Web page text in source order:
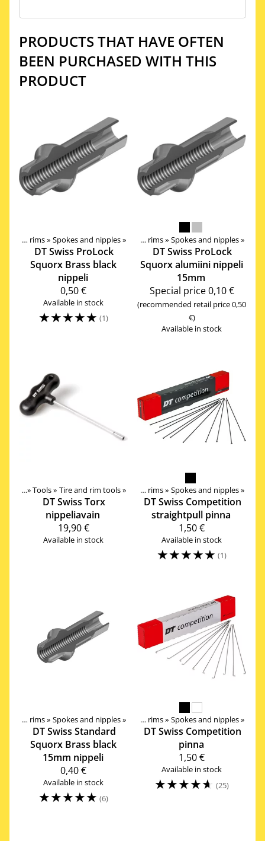
PRODUCTS THAT HAVE OFTEN
BEEN PURCHASED WITH THIS
PRODUCT
Wheels, Hubs, Spokes and rims‪» Spokes and nipples‪»
DT Swiss ProLock
Squorx Brass black
nippeli
0,50 €
Available in stock
☆☆☆☆☆ (1)
Components ‪» Wheels, Hubs, Spokes and rims‪» Spokes and nipples‪»
DT Swiss ProLock
Squorx alumiini nippeli
15mm
Special price0,10 €
(recommended retail price 0,50
€)
Available in stock
‪»Tools‪» Tire and rim tools‪»
DT Swiss Torx
nippeliavain
19,90 €
Available in stock
Components ‪» Wheels, Hubs, Spokes and rims‪» Spokes and nipples‪»
DT Swiss Competition
straightpull pinna
1,50 €
Available in stock
☆☆☆☆☆ (1)
Wheels, Hubs, Spokes and rims‪» Spokes and nipples‪»
DT Swiss Standard
Squorx Brass black
15mm nippeli
0,40 €
Available in stock
☆☆☆☆☆ (6)
Components ‪» Wheels, Hubs, Spokes and rims‪» Spokes and nipples‪»
DT Swiss Competition
pinna
1,50 €
Available in stock
☆☆☆☆☆ (25)